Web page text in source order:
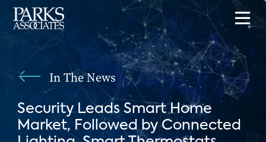
In The News
Security Leads Smart Home
Market, Followed by Connected